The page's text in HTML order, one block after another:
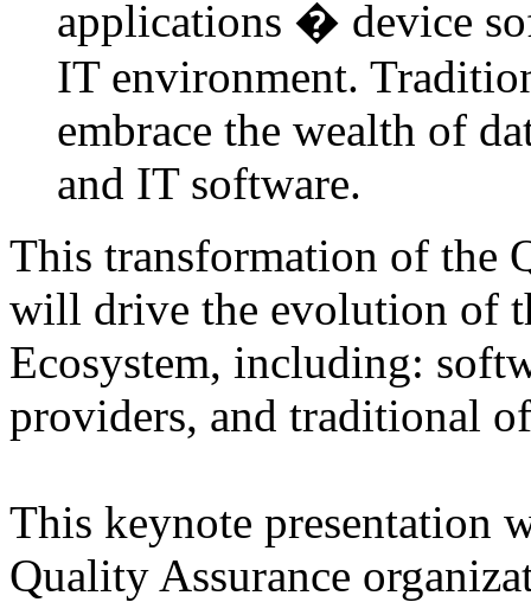
applications � device
IT environment.
embrace the wealth of
and IT software.
This transformation of the
will drive the evolution of
Ecosystem, including:
providers, and traditional
This keynote presentation
Quality Assurance